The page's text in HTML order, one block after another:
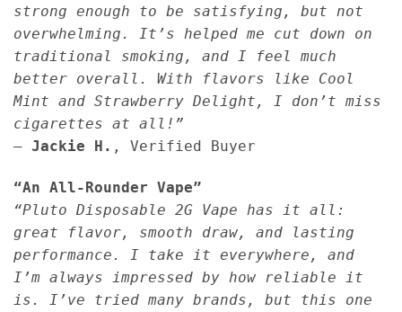
strong enough to be satisfying, but not
overwhelming. It’s helped me cut down on
traditional smoking, and I feel much
better overall. With flavors like Cool
Mint and Strawberry Delight, I don’t miss
cigarettes at all!”
— Jackie H. , Verified Buyer
“An All-Rounder Vape”
“Pluto Disposable 2G Vape has it all:
great flavor, smooth draw, and lasting
performance. I take it everywhere, and
I’m always impressed by how reliable it
is. I’ve tried many brands, but this one